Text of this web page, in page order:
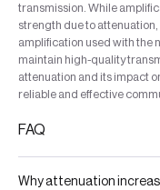
transmission. While
strength due to
amplification used with the
maintain high-quality
attenuation and its impact
reliable and effective
FAQ
Why attenuation